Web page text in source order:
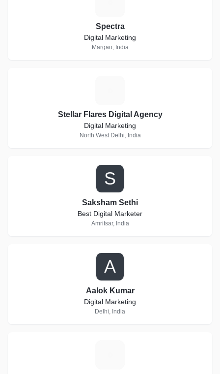
Spectra
Digital Marketing
Margao, India
Stellar Flares Digital Agency
Digital Marketing
North West Delhi, India
S
Saksham Sethi
Best Digital Marketer
Amritsar, India
A
Aalok Kumar
Digital Marketing
Delhi, India